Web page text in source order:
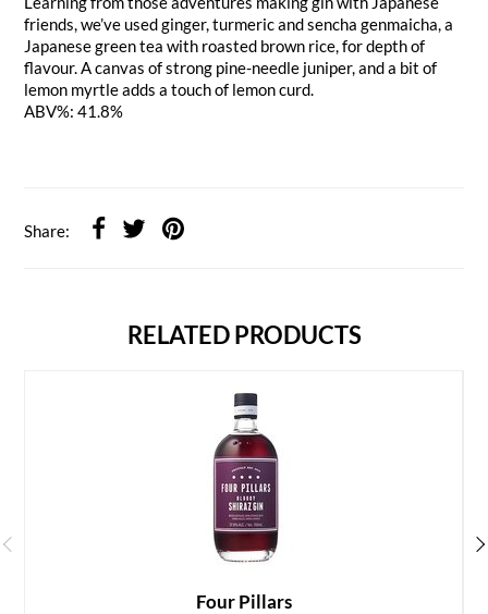
friends, we’ve used ginger, turmeric and sencha genmaicha, a
Japanese green tea with roasted brown rice, for depth of
flavour. A canvas of strong pine-needle juniper, and a bit of
lemon myrtle adds a touch of lemon curd.
ABV%: 41.8%
Share:
RELATED PRODUCTS
Four Pillars